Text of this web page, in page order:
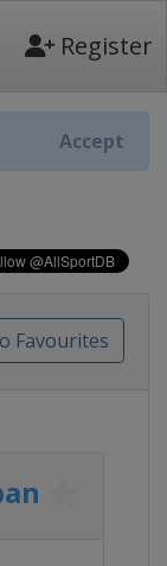
Register
Accept
Favourites